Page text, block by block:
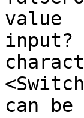
value
can be